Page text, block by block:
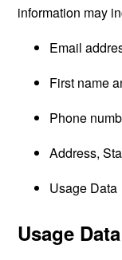
information may
Email
First name
Phone
Address,
Usage Data
Usage Data